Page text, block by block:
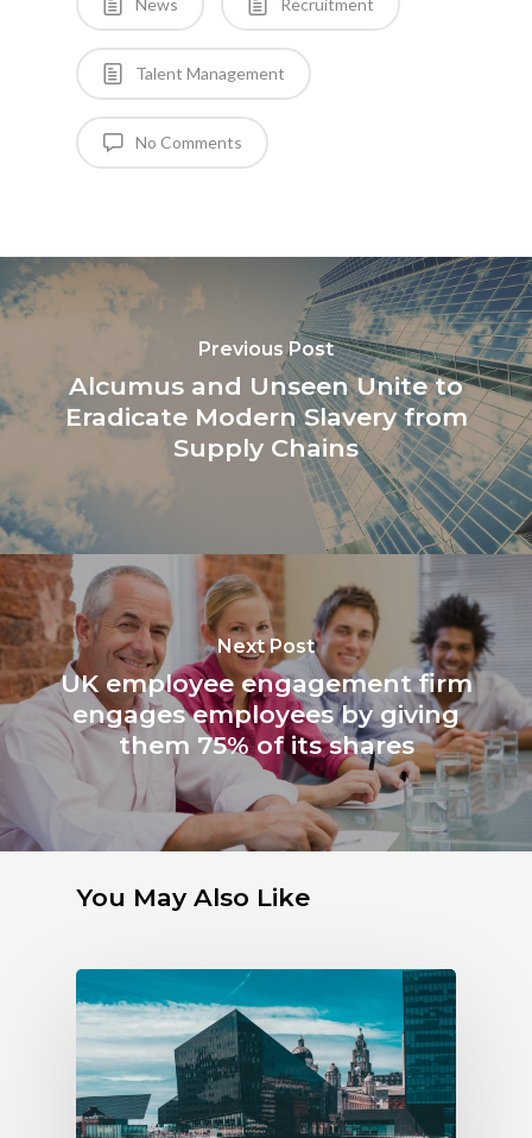
News Recruitment
Talent Management
No Comments
Previous Post
Alcumus and Unseen Unite to
Eradicate Modern Slavery from
Supply Chains
Next Post
UK employee engagement firm
engages employees by giving
them 75% of its shares
You May Also Like